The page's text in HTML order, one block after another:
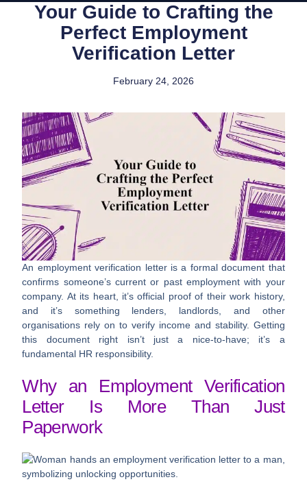
Your Guide to Crafting the
Perfect Employment
Verification Letter
February 24, 2026
An employment verification letter is a formal document that
confirms someone’s current or past employment with your
company. At its heart, it’s official proof of their work history,
and it’s something lenders, landlords, and other
organisations rely on to verify income and stability. Getting
this document right isn’t just a nice-to-have; it’s a
fundamental HR responsibility.
Why an Employment Verification
Letter Is More Than Just
Paperwork